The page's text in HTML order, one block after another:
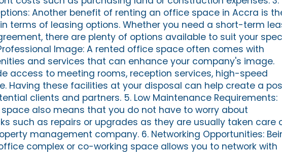
Another benefit of renting an office space in Accra is
terms of leasing options. Whether you need a short-term
there are plenty of options available to suit your
Image: A rented office space often comes with
and services that can enhance your company's image.
access to meeting rooms, reception services, high-speed
Having these facilities at your disposal can help create a
clients and partners. 5. Low Maintenance Requirements:
space also means that you do not have to worry about
such as repairs or upgrades as they are usually taken care
management company. 6. Networking Opportunities:
complex or co-working space allows you to network with